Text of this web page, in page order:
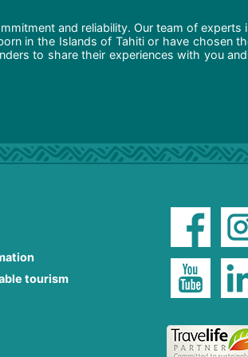
and reliability. Our team of experts
in the Islands of Tahiti or have chosen
to share their experiences with you
tourism